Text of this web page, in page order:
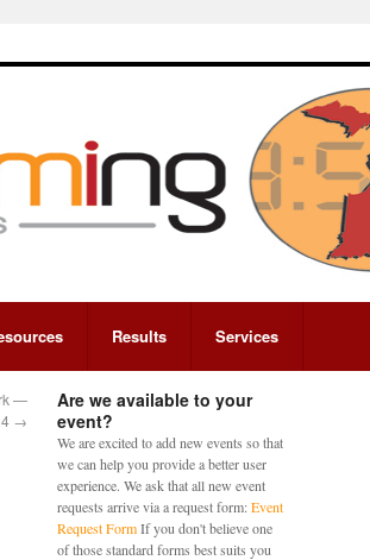
Results Services
—
→
Are we available to your
event?
We are excited to add new events so that
we can help you provide a better user
experience. We ask that all new event
requests arrive via a request form:Event
Request FormIf you don't believe one
of those standard forms best suits you